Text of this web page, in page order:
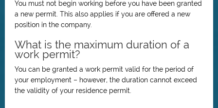
You must not begin working before you have been granted
a new permit. This also applies if you are offered a new
position in the company.
What is the maximum duration of a
work permit?
You can be granted a work permit valid for the period of
your employment – however, the duration cannot exceed
the validity of your residence permit.